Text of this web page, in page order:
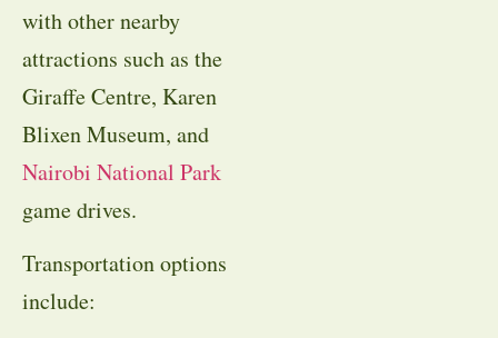
with other nearby
attractions such as the
Giraffe Centre, Karen
Blixen Museum, and
Nairobi National Park
game drives.
Transportation options
include: